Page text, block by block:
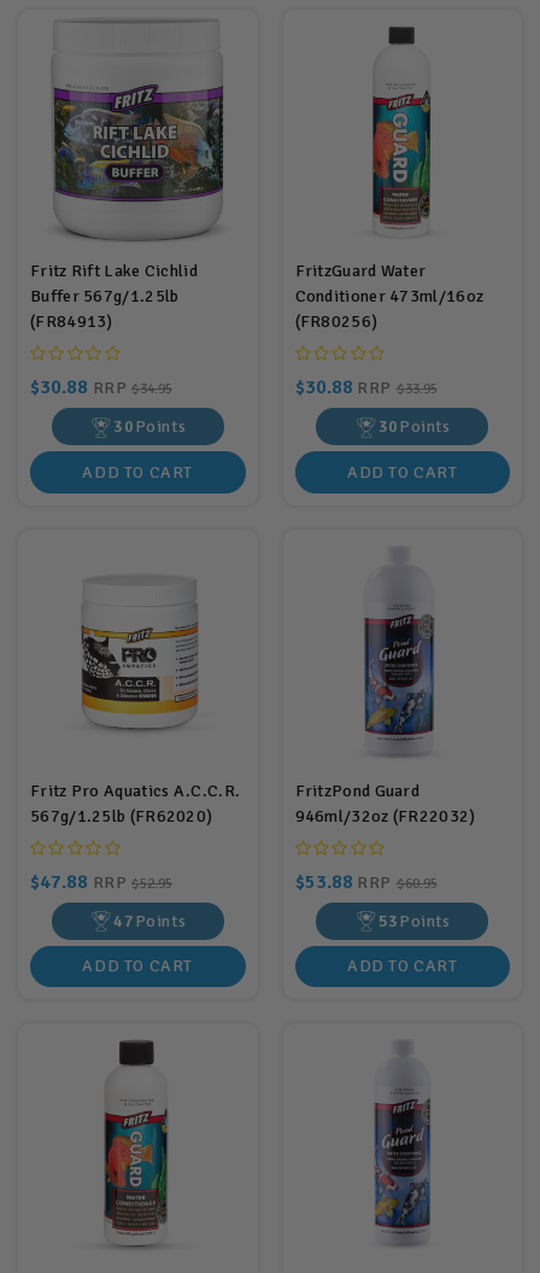
Fritz Rift Lake Cichlid
Buffer 567g/1.25lb
(FR84913)
$30.88 RRP$34.95
30Points
ADD TO CART
FritzGuard Water
Conditioner 473ml/16oz
(FR80256)
$30.88 RRP $33.95
30Points
ADD TO CART
Fritz Pro Aquatics A.C.C.R.
567g/1.25lb (FR62020)
$47.88 RRP$52.95
47Points
ADD TO CART
FritzPond Guard
946ml/32oz (FR22032)
$53.88 RRP $60.95
53Points
ADD TO CART